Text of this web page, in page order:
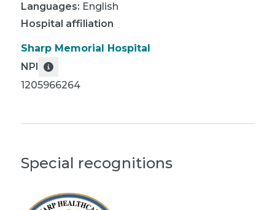
Languages: English
Hospital affiliation
Sharp Memorial Hospital
NPI
1205966264
Special recognitions